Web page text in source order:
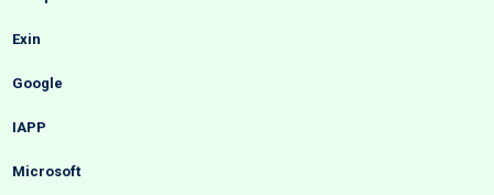
Exin
Google
IAPP
Microsoft